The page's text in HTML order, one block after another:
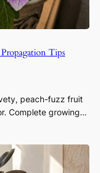
Tips
peach-fuzz fruit
Complete growing…